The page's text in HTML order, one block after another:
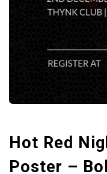
Hot Red
Poster –